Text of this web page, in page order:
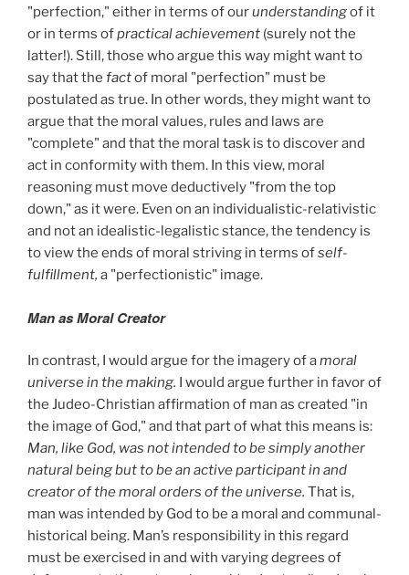
"perfection," either in terms of ourunderstandingof it
or in terms ofpractical achievement (surely not the
latter!). Still, those who argue this way might want to
say that the factof moral "perfection" must be
postulated as true. In other words, they might want to
argue that the moral values, rules and laws are
"complete" and that the moral task is to discover and
act in conformity with them. In this view, moral
reasoning must move deductively "from the top
down," as it were. Even on an individualistic-relativistic
and not an idealistic-legalistic stance, the tendency is
to view the ends of moral striving in terms ofself-
fulfillment, a "perfectionistic" image.
Man as Moral Creator
In contrast, I would argue for the imagery of amoral
universe in the making. I would argue further in favor of
the Judeo-Christian affirmation of man as created "in
the image of God," and that part of what this means is:
Man, like God, was not intended to be simply another
natural being but to be an active participant in and
creator of the moral orders of the universe. That is,
man was intended by God to be a moral and communal-
historical being. Man’s responsibility in this regard
must be exercised in and with varying degrees of